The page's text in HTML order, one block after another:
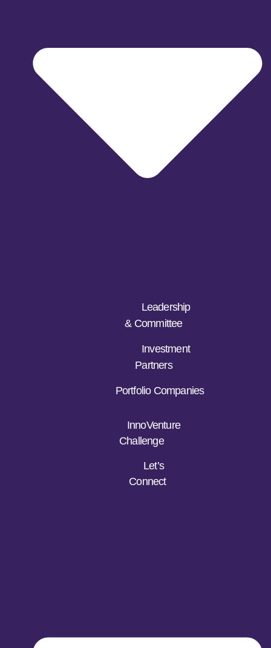
Leadership
& Committee
Investment
Partners
Portfolio Companies
InnoVenture
Challenge
Let’s
Connect